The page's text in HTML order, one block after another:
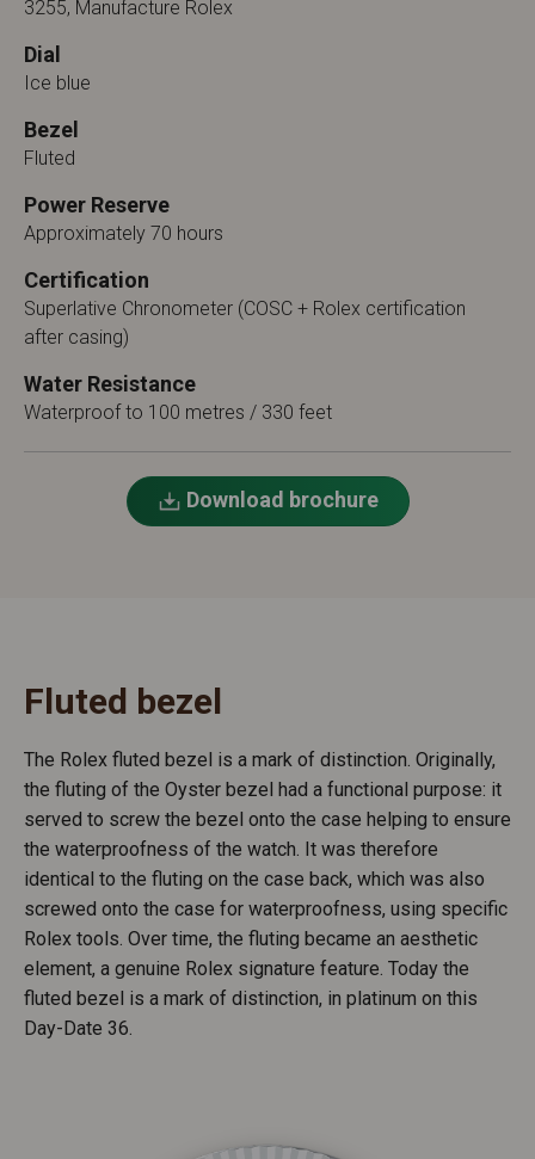
3255, Manufacture Rolex
Dial
Ice blue
Bezel
Fluted
Power Reserve
Approximately 70 hours
Certification
Superlative Chronometer (COSC + Rolex certification
after casing)
Water Resistance
Waterproof to 100 metres / 330 feet
Download brochure
Fluted bezel
The Rolex fluted bezel is a mark of distinction. Originally,
the fluting of the Oyster bezel had a functional purpose: it
served to screw the bezel onto the case helping to ensure
the waterproofness of the watch. It was therefore
identical to the fluting on the case back, which was also
screwed onto the case for waterproofness, using specific
Rolex tools. Over time, the fluting became an aesthetic
element, a genuine Rolex signature feature. Today the
fluted bezel is a mark of distinction, in platinum on this
Day-Date 36.